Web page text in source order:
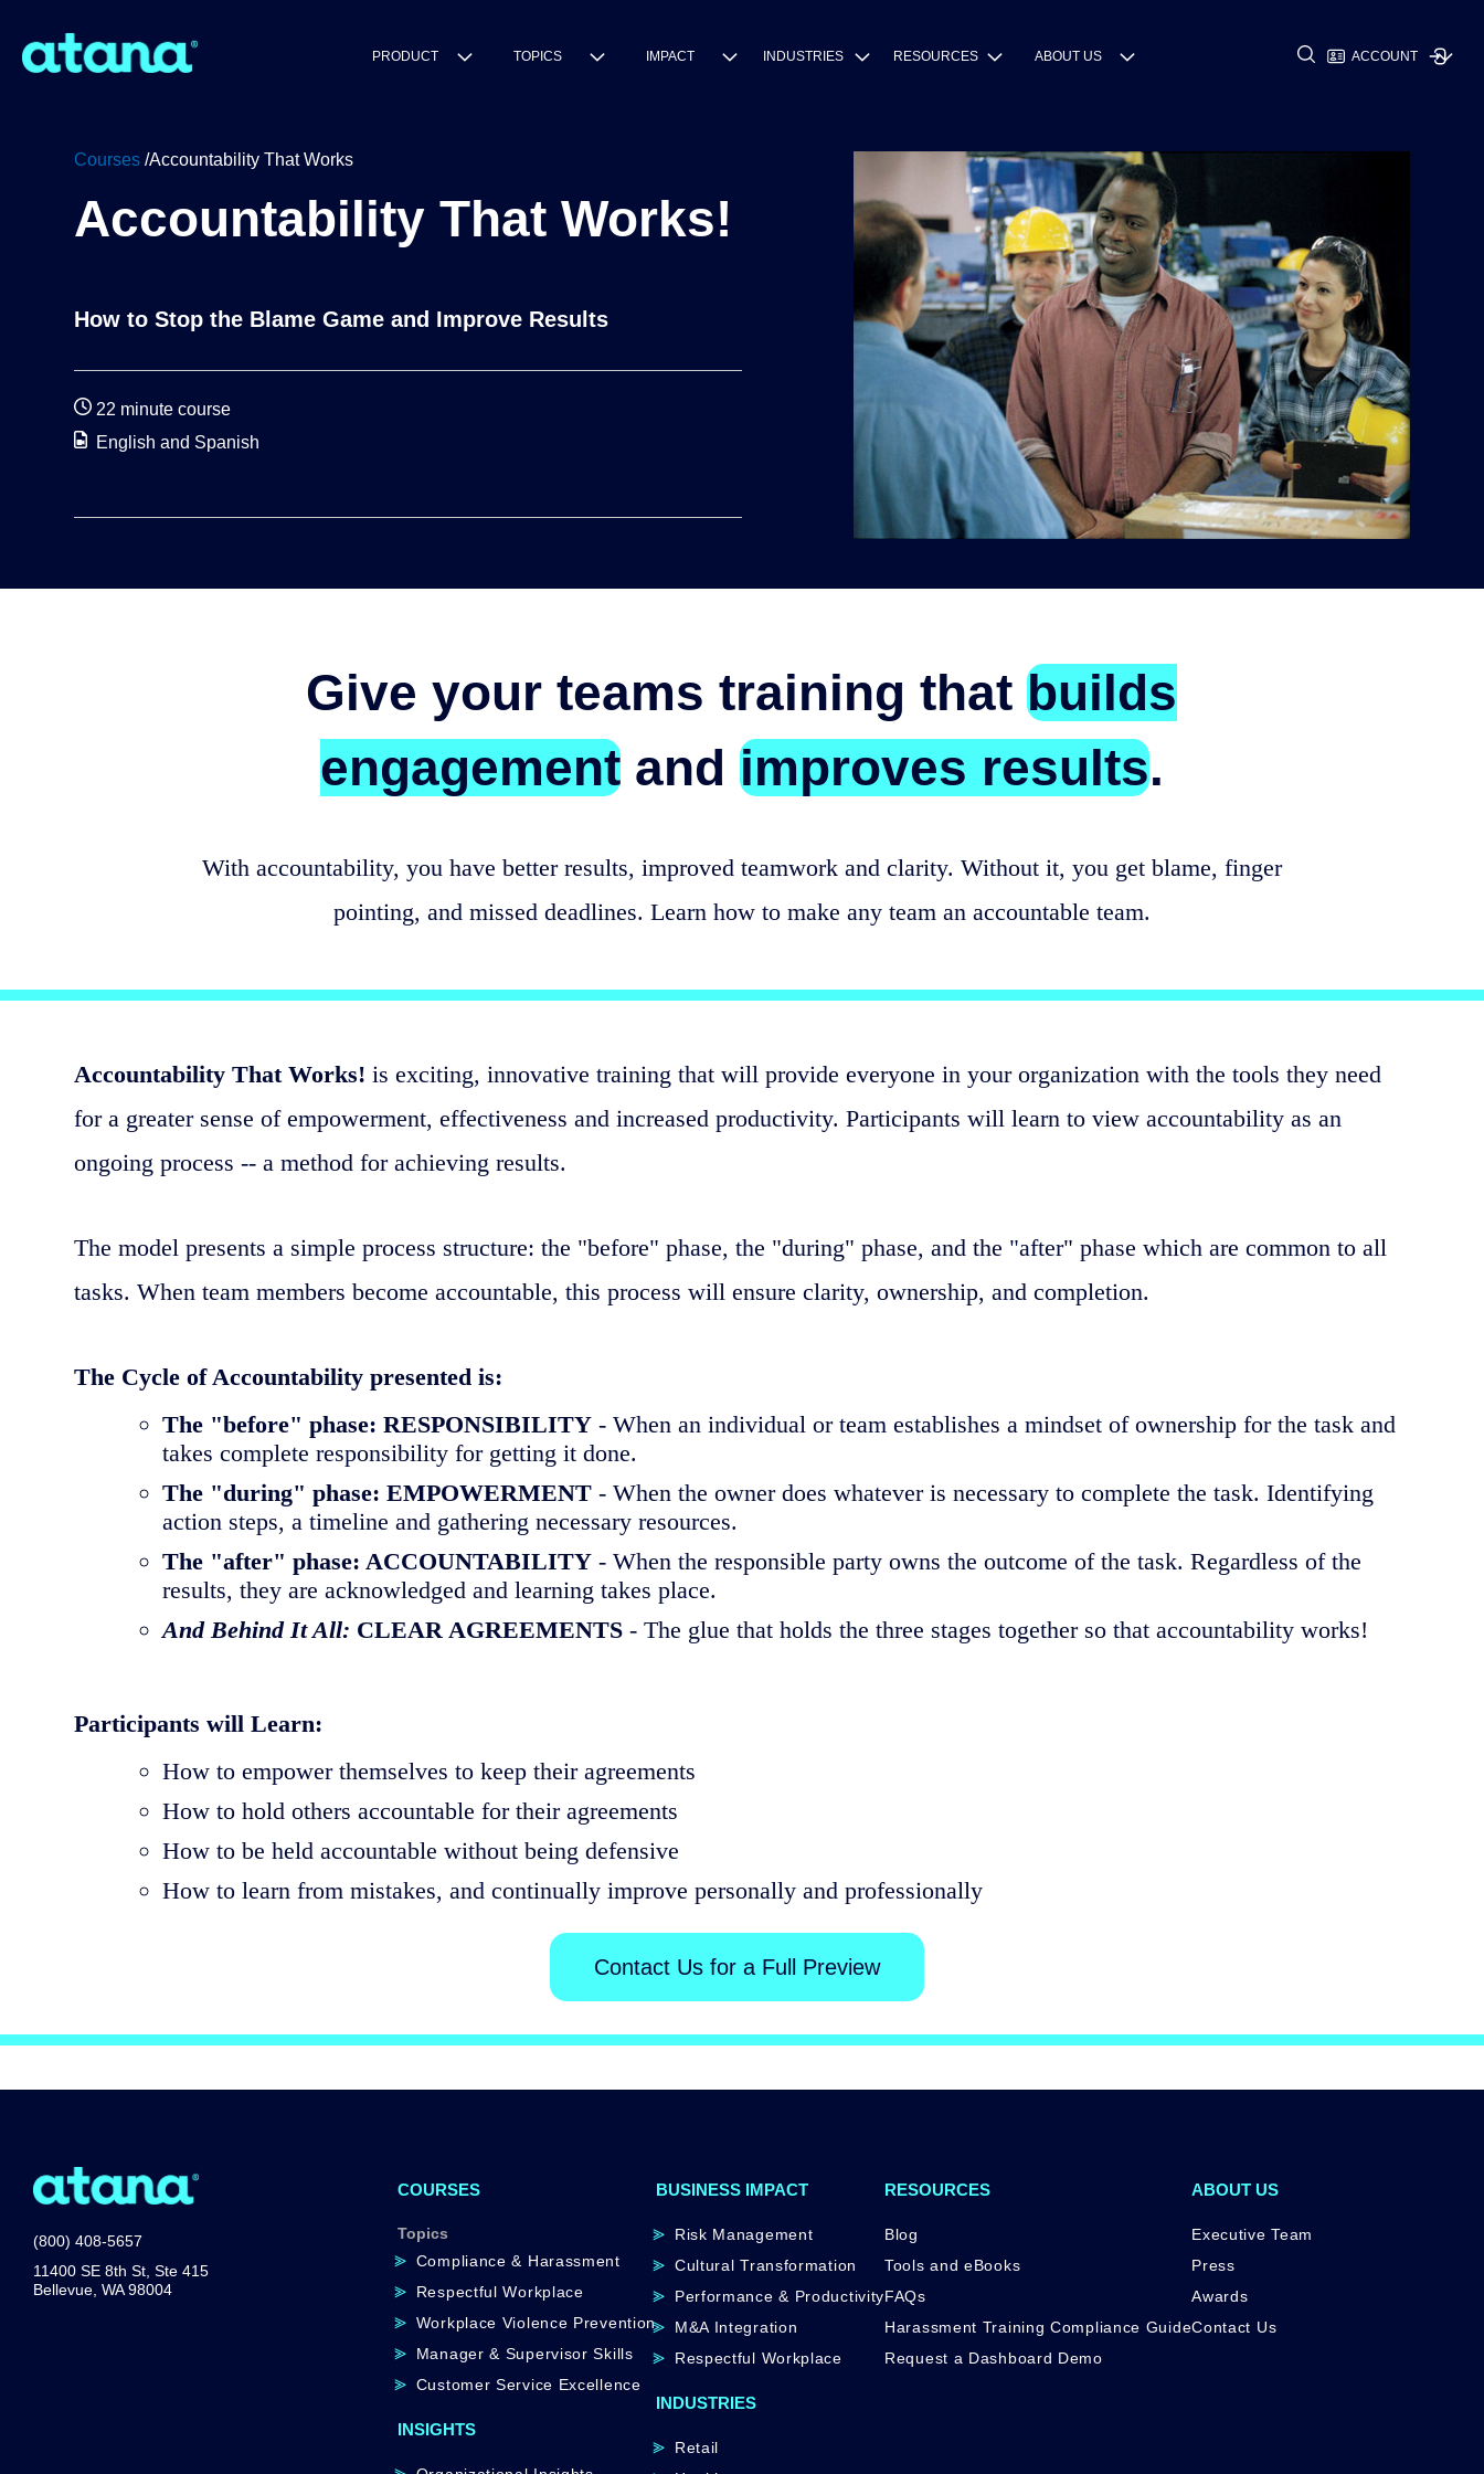
PRODUCT TOPICS IMPACT INDUSTRIES RESOURCES ABOUT US ACCOUNT
Courses /Accountability That Works
Accountability That Works!
How to Stop the Blame Game and Improve Results
22 minute course
English and Spanish
Give your teams training thatbuilds
engagementand improves results.
With accountability, you have better results, improved teamwork and clarity. Without it, you get blame, finger
pointing, and missed deadlines. Learn how to make any team an accountable team.
Accountability That Works! is exciting, innovative training that will provide everyone in your organization with the tools they need
for a greater sense of empowerment, effectiveness and increased productivity. Participants will learn to view accountability as an
ongoing process -- a method for achieving results.
The model presents a simple process structure: the "before" phase, the "during" phase, and the "after" phase which are common to all
tasks. When team members become accountable, this process will ensure clarity, ownership, and completion.
The Cycle of Accountability presented is:
The "before" phase: RESPONSIBILITY - When an individual or team establishes a mindset of ownership for the task and
takes complete responsibility for getting it done.
The "during" phase: EMPOWERMENT - When the owner does whatever is necessary to complete the task. Identifying
action steps, a timeline and gathering necessary resources.
The "after" phase: ACCOUNTABILITY - When the responsible party owns the outcome of the task. Regardless of the
results, they are acknowledged and learning takes place.
And Behind It All: CLEAR AGREEMENTS - The glue that holds the three stages together so that accountability works!
Participants will Learn:
How to empower themselves to keep their agreements
How to hold others accountable for their agreements
How to be held accountable without being defensive
How to learn from mistakes, and continually improve personally and professionally
Contact Us for a Full Preview
(800) 408-5657
11400 SE 8th St, Ste 415
Bellevue, WA 98004
COURSES
Topics
Compliance & Harassment
Respectful Workplace
Workplace Violence Prevention
Manager & Supervisor Skills
Customer Service Excellence
INSIGHTS
BUSINESS IMPACT
Risk Management
Cultural Transformation
Performance & Productivity
M&A Integration
Respectful Workplace
INDUSTRIES
Retail
RESOURCES
Blog
Tools and eBooks
FAQs
Harassment Training Compliance Guide
Request a Dashboard Demo
ABOUT US
Executive Team
Press
Awards
Contact Us